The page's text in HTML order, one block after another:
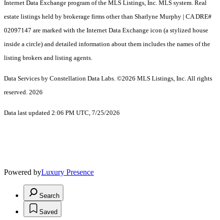
Internet Data Exchange program of the MLS Listings, Inc. MLS system. Real
estate listings held by brokerage firms other than Sharlyne Murphy | CA DRE#
02097147 are marked with the Internet Data Exchange icon (a stylized house
inside a circle) and detailed information about them includes the names of the
listing brokers and listing agents.
Data Services by Constellation Data Labs. ©2026 MLS Listings, Inc. All rights
reserved. 2026
Data last updated 2:06 PM UTC, 7/25/2026
Powered byLuxury Presence
Search
Saved